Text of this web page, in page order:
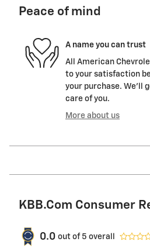
Peace of mind
A name you can trust
All American
to your satisfaction
your purchase. We'll
care of you.
More about us
KBB.com Consumer
0.0 out of 5 overall